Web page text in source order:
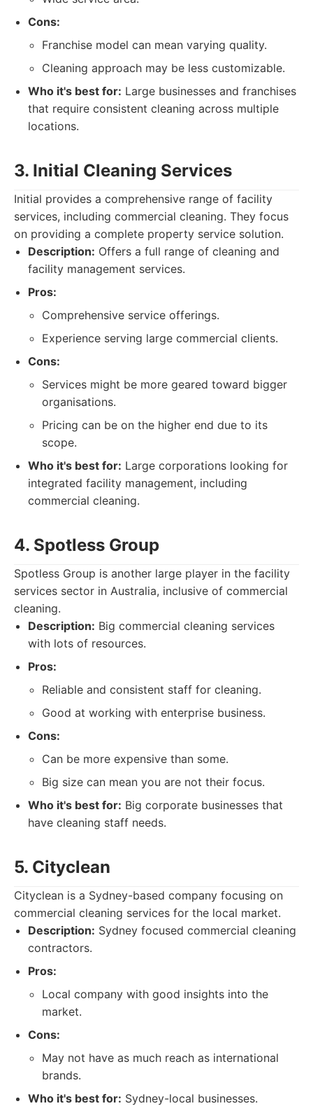
Cons:
Franchise model can mean varying quality.
Cleaning approach may be less customizable.
Who it's best for: Large businesses and franchises
that require consistent cleaning across multiple
locations.
3. Initial Cleaning Services
Initial provides a comprehensive range of facility
services, including commercial cleaning. They focus
on providing a complete property service solution.
Description: Offers a full range of cleaning and
facility management services.
Pros:
Comprehensive service offerings.
Experience serving large commercial clients.
Cons:
Services might be more geared toward bigger
organisations.
Pricing can be on the higher end due to its
scope.
Who it's best for: Large corporations looking for
integrated facility management, including
commercial cleaning.
4. Spotless Group
Spotless Group is another large player in the facility
services sector in Australia, inclusive of commercial
cleaning.
Description: Big commercial cleaning services
with lots of resources.
Pros:
Reliable and consistent staff for cleaning.
Good at working with enterprise business.
Cons:
Can be more expensive than some.
Big size can mean you are not their focus.
Who it's best for: Big corporate businesses that
have cleaning staff needs.
5. Cityclean
Cityclean is a Sydney-based company focusing on
commercial cleaning services for the local market.
Description: Sydney focused commercial cleaning
contractors.
Pros:
Local company with good insights into the
market.
Cons:
May not have as much reach as international
brands.
Who it's best for: Sydney-local businesses.